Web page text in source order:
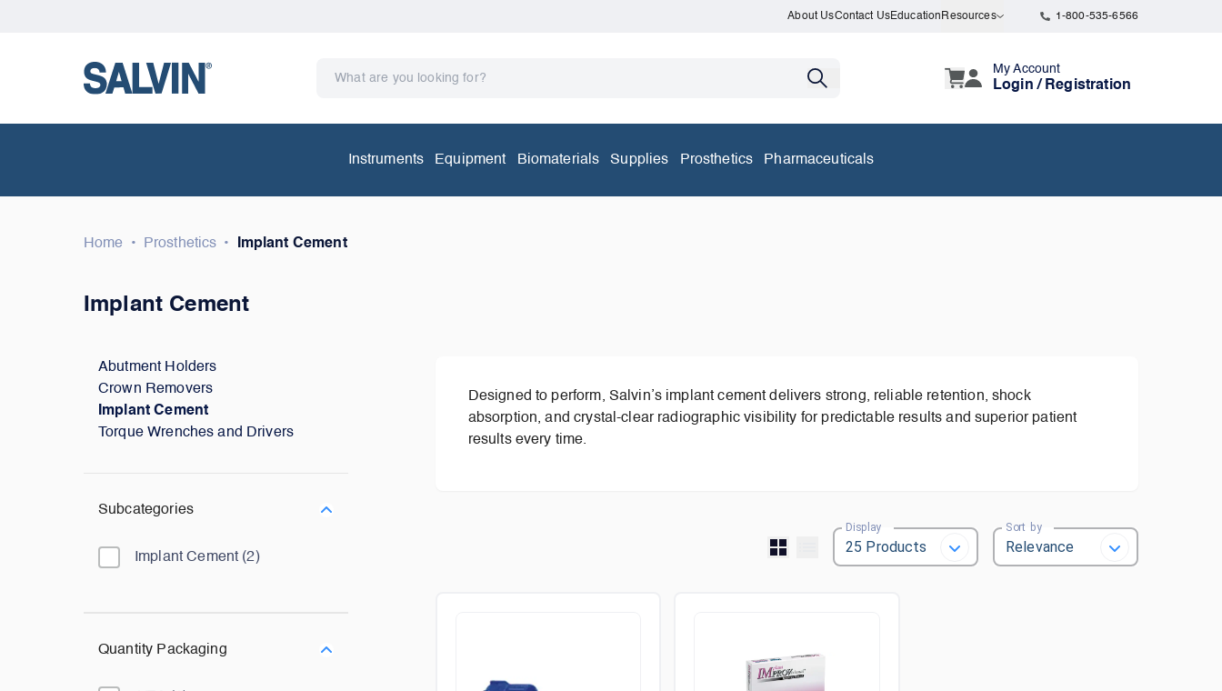
About UsContact UsEducation Resources 1-800-535-6566
My Account
Login / Registration
Instruments Equipment Biomaterials Supplies Prosthetics Pharmaceuticals
Home • Prosthetics • Implant Cement
Implant Cement
Abutment Holders
Crown Removers
Implant Cement
Torque Wrenches and Drivers
Subcategories
Implant Cement (2)
Quantity Packaging
Designed to perform, Salvin’s implant cement delivers strong, reliable retention, shock
absorption, and crystal-clear radiographic visibility for predictable results and superior patient
results every time.
Display Sort by